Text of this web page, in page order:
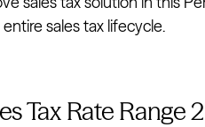
sales tax lifecycle.
Tax Rate Range